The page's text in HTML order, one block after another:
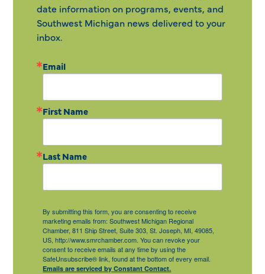
date information on programs, events, and
Southwest Michigan news delivered to your
inbox.
Email
First Name
Last Name
By submitting this form, you are consenting to receive
marketing emails from: Southwest Michigan Regional
Chamber, 811 Ship Street, Suite 303, St. Joseph, MI, 49085,
US, http://www.smrchamber.com. You can revoke your
consent to receive emails at any time by using the
SafeUnsubscribe® link, found at the bottom of every email.
Emails are serviced by Constant Contact.